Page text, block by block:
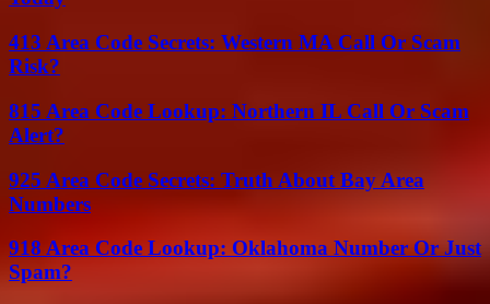
413 Area Code Secrets: Western MA Call Or Scam
Risk?
815 Area Code Lookup: Northern IL Call Or Scam
Alert?
925 Area Code Secrets: Truth About Bay Area
Numbers
918 Area Code Lookup: Oklahoma Number Or Just
Spam?